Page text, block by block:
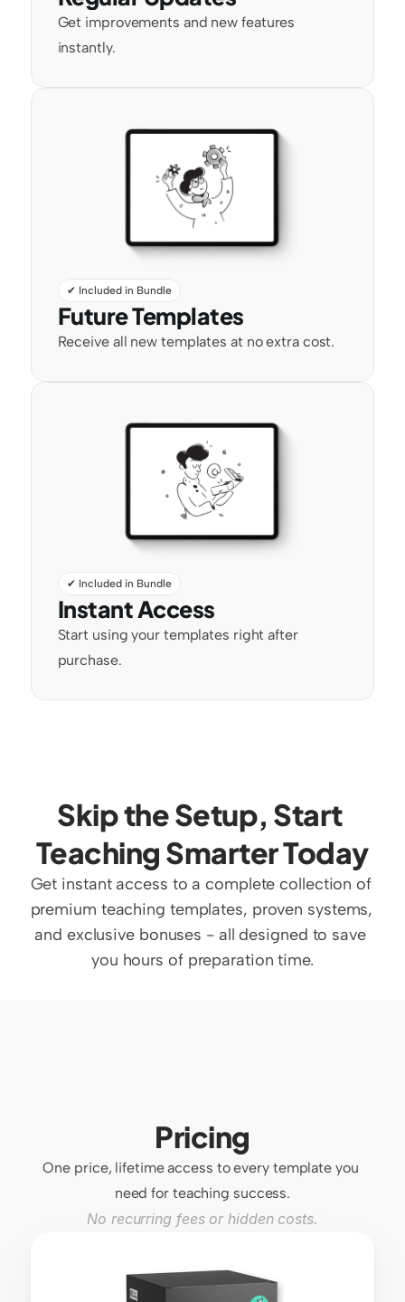
Get improvements and new features
instantly.
✔ Included in Bundle
Future Templates
Receive all new templates at no extra cost.
✔ Included in Bundle
Instant Access
Start using your templates right after
purchase.
Skip the Setup, Start
Teaching Smarter Today
Get instant access to a complete collection of
premium teaching templates, proven systems,
and exclusive bonuses - all designed to save
you hours of preparation time.
Pricing
One price, lifetime access to every template you
need for teaching success.
No recurring fees or hidden costs.